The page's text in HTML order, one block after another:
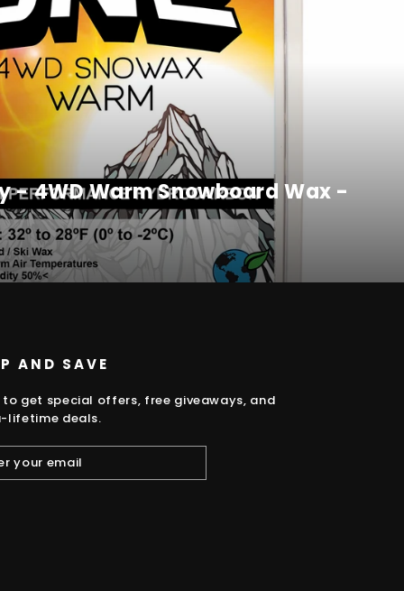
- 4WD Warm Snowboard Wax -
AND SAVE
to get special offers, free giveaways, and
lifetime deals.